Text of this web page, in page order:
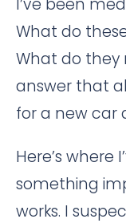
I’ve been
What do
What do they
answer that
for a new car
Here’s where
something
works. I